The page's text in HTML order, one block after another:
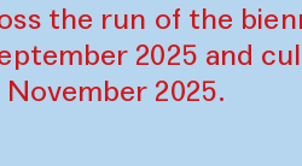
the run of the
2025 and
2025.